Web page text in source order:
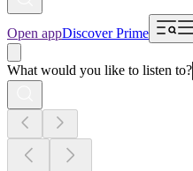
Open appDiscover Prime
What would you like to listen to?